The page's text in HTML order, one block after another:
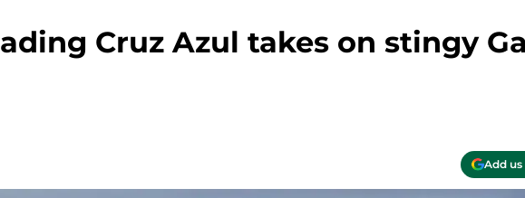
Cruz Azul takes on stingy
Add us